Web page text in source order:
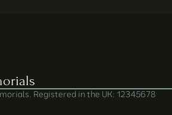
Registered in the UK: 12345678